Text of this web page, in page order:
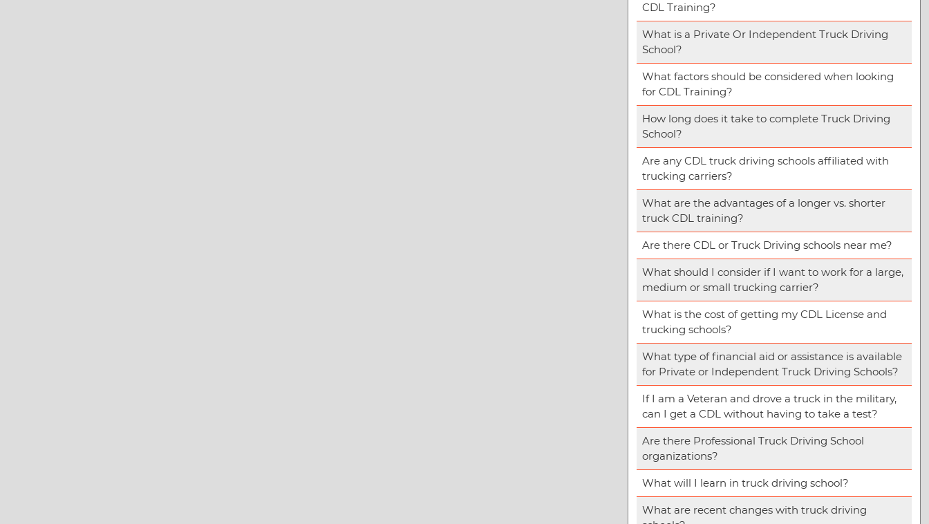
CDL Training?
What is a Private Or Independent Truck Driving
School?
What factors should be considered when looking
for CDL Training?
How long does it take to complete Truck Driving
School?
Are any CDL truck driving schools affiliated with
trucking carriers?
What are the advantages of a longer vs. shorter
truck CDL training?
Are there CDL or Truck Driving schools near me?
What should I consider if I want to work for a large,
medium or small trucking carrier?
What is the cost of getting my CDL License and
trucking schools?
What type of financial aid or assistance is available
for Private or Independent Truck Driving Schools?
If I am a Veteran and drove a truck in the military,
can I get a CDL without having to take a test?
Are there Professional Truck Driving School
organizations?
What will I learn in truck driving school?
What are recent changes with truck driving